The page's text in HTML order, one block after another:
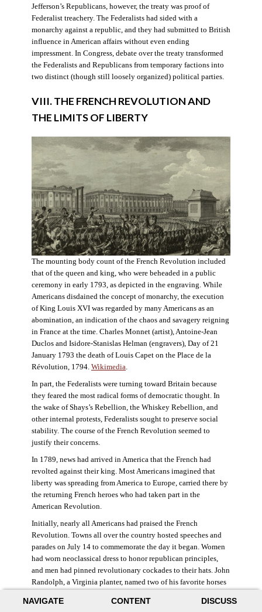
NAVIGATE CONTENT DISCUSS
Jefferson’s Republicans, however, the treaty was proof of
Federalist treachery. The Federalists had sided with a
monarchy against a republic, and they had submitted to British
influence in American affairs without even ending
impressment. In Congress, debate over the treaty transformed
the Federalists and Republicans from temporary factions into
two distinct (though still loosely organized) political parties.
VIII. THE FRENCH REVOLUTION AND
THE LIMITS OF LIBERTY
The mounting body count of the French Revolution included
that of the queen and king, who were beheaded in a public
ceremony in early 1793, as depicted in the engraving. While
Americans disdained the concept of monarchy, the execution
of King Louis XVI was regarded by many Americans as an
abomination, an indication of the chaos and savagery reigning
in France at the time. Charles Monnet (artist), Antoine-Jean
Duclos and Isidore-Stanislas Helman (engravers), Day of 21
January 1793 the death of Louis Capet on the Place de la
Révolution, 1794. Wikimedia
In part, the Federalists were turning toward Britain because
they feared the most radical forms of democratic thought. In
the wake of Shays’s Rebellion, the Whiskey Rebellion, and
other internal protests, Federalists sought to preserve social
stability. The course of the French Revolution seemed to
justify their concerns.
In 1789, news had arrived in America that the French had
revolted against their king. Most Americans imagined that
liberty was spreading from America to Europe, carried there by
the returning French heroes who had taken part in the
American Revolution.
Initially, nearly all Americans had praised the French
Revolution. Towns all over the country hosted speeches and
parades on July 14 to commemorate the day it began. Women
had worn neoclassical dress to honor republican principles,
and men had pinned revolutionary cockades to their hats. John
Randolph, a Virginia planter, named two of his favorite horses
((Elizabeth Fox-Genovese and Eugene D. Genovese,
The Mind